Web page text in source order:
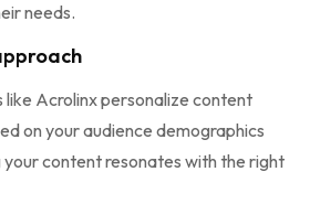
needs.
Acrolinx personalize content
on your audience demographics
your content resonates with the right